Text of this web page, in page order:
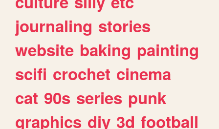
journaling stories
website baking painting
scifi crochet cinema
cat 90s series punk
graphics diy 3d football